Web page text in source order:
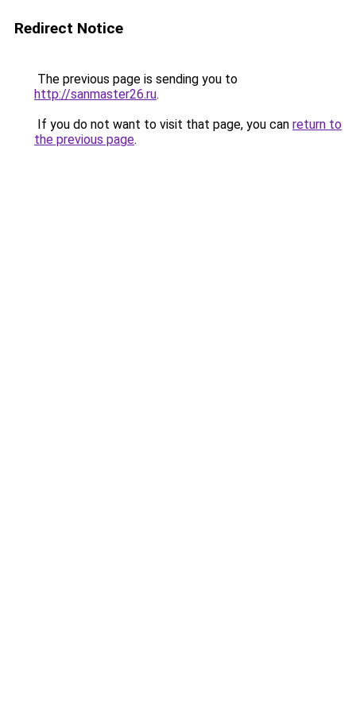
Redirect Notice
The previous page is sending you to
http://sanmaster26.ru.
If you do not want to visit that page, you can return to
the previous page.